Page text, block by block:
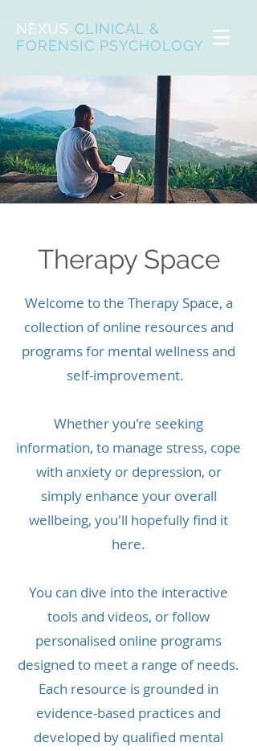
NEXUS CLINICAL &
FORENSIC PSYCHOLOGY
Therapy Space
Welcome to the Therapy Space, a
collection of online resources and
programs for mental wellness and
self-improvement.
Whether you're seeking
information, to manage stress, cope
with anxiety or depression, or
simply enhance your overall
wellbeing, you'll hopefully find it
here.
You can dive into the interactive
tools and videos, or follow
personalised online programs
designed to meet a range of needs.
Each resource is grounded in
evidence-based practices and
developed by qualified mental